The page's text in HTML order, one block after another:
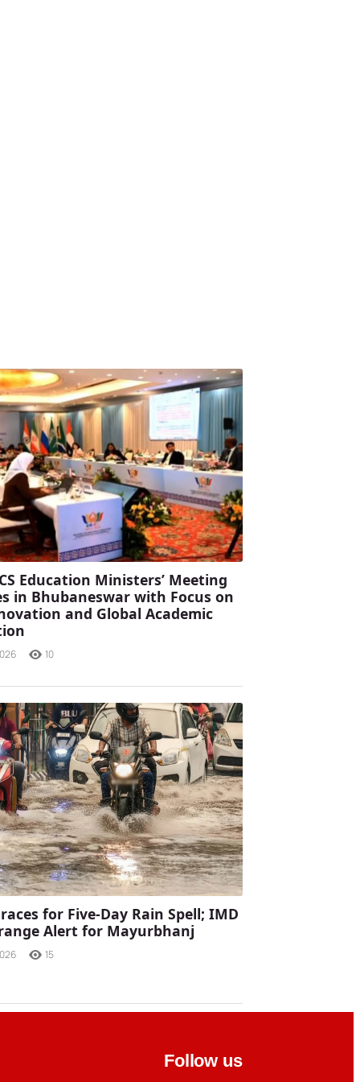
Education Ministers’ Meeting
in Bhubaneswar with Focus on
and Global Academic
10
for Five-Day Rain Spell; IMD
Alert for Mayurbhanj
15
Follow us